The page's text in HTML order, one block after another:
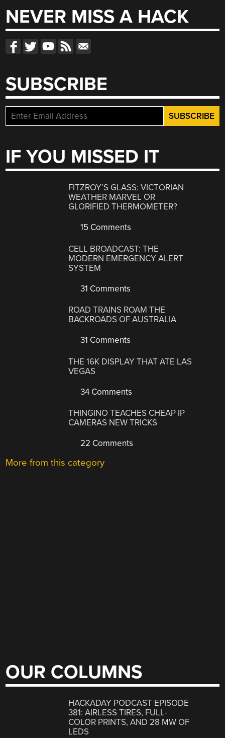
NEVER MISS A HACK
SUBSCRIBE
IF YOU MISSED IT
FITZROY’S GLASS: VICTORIAN
WEATHER MARVEL OR
GLORIFIED THERMOMETER?
15 Comments
CELL BROADCAST: THE
MODERN EMERGENCY ALERT
SYSTEM
31 Comments
ROAD TRAINS ROAM THE
BACKROADS OF AUSTRALIA
31 Comments
THE 16K DISPLAY THAT ATE LAS
VEGAS
34 Comments
THINGINO TEACHES CHEAP IP
CAMERAS NEW TRICKS
22 Comments
More from this category
OUR COLUMNS
HACKADAY PODCAST EPISODE
381: AIRLESS TIRES, FULL-
COLOR PRINTS, AND 28 MW OF
LEDS